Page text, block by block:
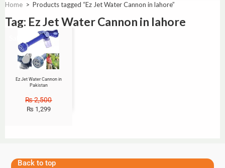
Home > Products tagged “Ez Jet Water Cannon in lahore”
Tag: Ez Jet Water Cannon in lahore
Ez Jet Water Cannon in
Pakistan
₨2,500
₨ 1,299
Back to top